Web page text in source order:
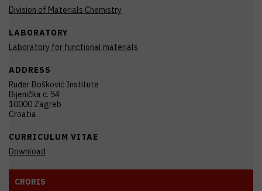
Division of Materials Chemistry
LABORATORY
Laboratory for functional materials
ADDRESS
Ruđer Bošković Institute
Bijenička c. 54
10000 Zagreb
Croatia
CURRICULUM VITAE
Download
CRORIS